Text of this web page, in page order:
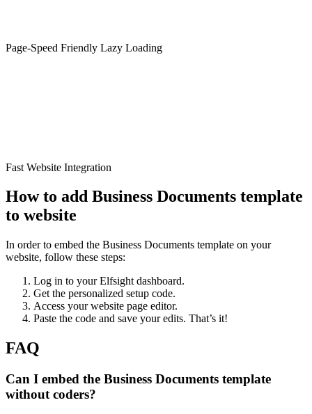
Page-Speed Friendly Lazy Loading
Fast Website Integration
How to add Business Documents template
to website
In order to embed the Business Documents template on your
website, follow these steps:
Log in to your Elfsight dashboard.
Get the personalized setup code.
Access your website page editor.
Paste the code and save your edits. That’s it!
FAQ
Can I embed the Business Documents template
without coders?